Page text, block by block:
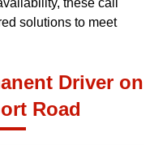
solutions to meet
Driver on
Road